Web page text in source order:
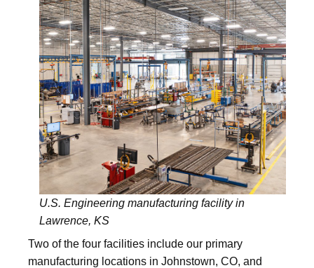
U.S. Engineering manufacturing facility in
Lawrence, KS
Two of the four facilities include our primary
manufacturing locations in Johnstown, CO, and